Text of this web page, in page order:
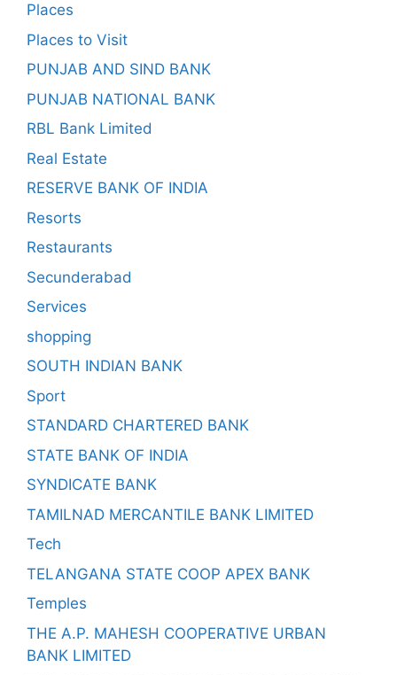
Places
Places to Visit
PUNJAB AND SIND BANK
PUNJAB NATIONAL BANK
RBL Bank Limited
Real Estate
RESERVE BANK OF INDIA
Resorts
Restaurants
Secunderabad
Services
shopping
SOUTH INDIAN BANK
Sport
STANDARD CHARTERED BANK
STATE BANK OF INDIA
SYNDICATE BANK
TAMILNAD MERCANTILE BANK LIMITED
Tech
TELANGANA STATE COOP APEX BANK
Temples
THE A.P. MAHESH COOPERATIVE URBAN
BANK LIMITED